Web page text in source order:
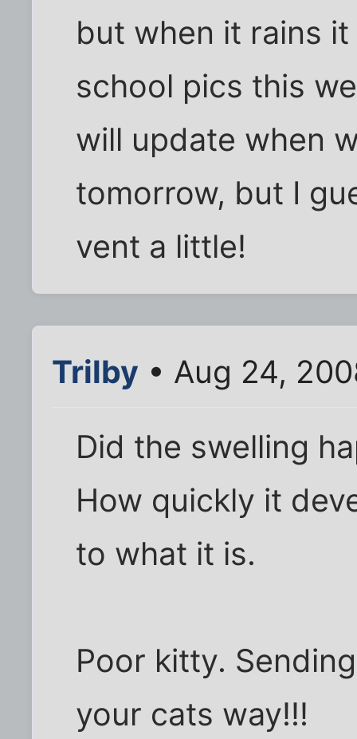
but when it rains
school pics this
will update when
tomorrow, but I
vent a little!
Trilby • Aug 24,
Did the swelling
How quickly it
to what it is.
Poor kitty.
your cats way!!!